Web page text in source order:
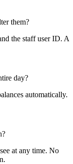
them?
the staff user ID. A
day?
automatically.
at any time. No